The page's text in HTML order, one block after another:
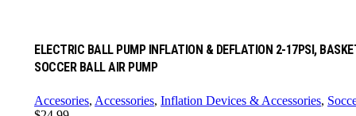
ELECTRIC BALL PUMP INFLATION & DEFLATION 2-17PSI,
SOCCER BALL AIR PUMP
Accesories, Accessories, Inflation Devices & Accessories,